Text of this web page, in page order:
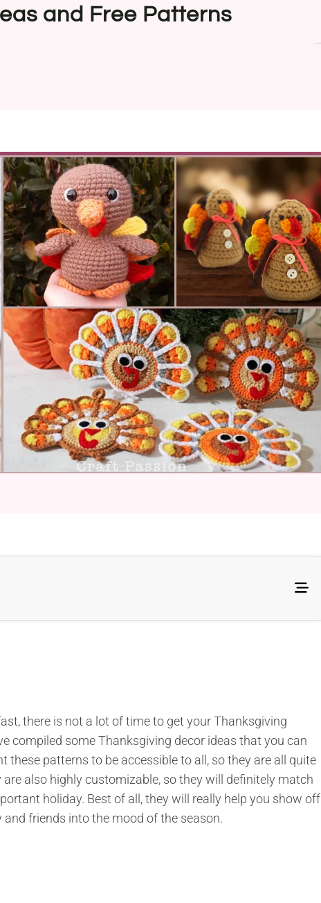
and Free Patterns
there is not a lot of time to get your Thanksgiving
compiled some Thanksgiving decor ideas that you can
these patterns to be accessible to all, so they are all quite
also highly customizable, so they will definitely match
holiday. Best of all, they will really help you show off
friends into the mood of the season.